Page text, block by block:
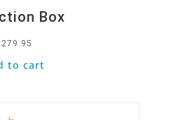
Box
279.95
to cart